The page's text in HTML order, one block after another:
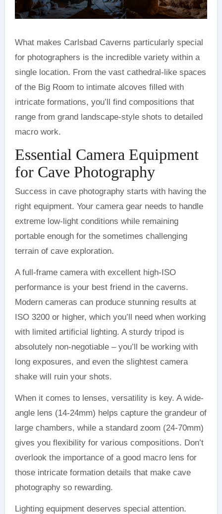
What makes Carlsbad Caverns particularly special
for photographers is the incredible variety within a
single location. From the vast cathedral-like spaces
of the Big Room to intimate alcoves filled with
intricate formations, you’ll find compositions that
range from grand landscape-style shots to detailed
macro work.
Essential Camera Equipment
for Cave Photography
Success in cave photography starts with having the
right equipment. Your camera gear needs to handle
extreme low-light conditions while remaining
portable enough for the sometimes challenging
terrain of cave exploration.
A full-frame camera with excellent high-ISO
performance is your best friend in the caverns.
Modern cameras can produce stunning results at
ISO 3200 or higher, which you’ll need when working
with limited artificial lighting. A sturdy tripod is
absolutely non-negotiable – you’ll be working with
long exposures, and even the slightest camera
shake will ruin your shots.
When it comes to lenses, versatility is key. A wide-
angle lens (14-24mm) helps capture the grandeur of
large chambers, while a standard zoom (24-70mm)
gives you flexibility for various compositions. Don’t
overlook the importance of a good macro lens for
those intricate formation details that make cave
photography so rewarding.
Lighting equipment deserves special attention.